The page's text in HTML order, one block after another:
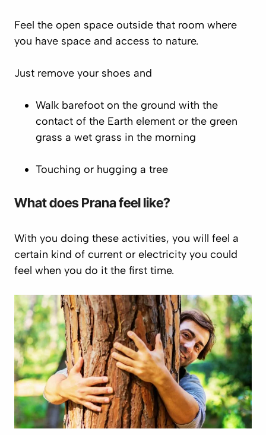
Feel the open space outside that room where
you have space and access to nature.
Just remove your shoes and
Walk barefoot on the ground with the
contact of the Earth element or the green
grass a wet grass in the morning
Touching or hugging a tree
What doesPranafeel like?
With you doing these activities, you will feel a
certain kind of current or electricity you could
feel when you do it the first time.